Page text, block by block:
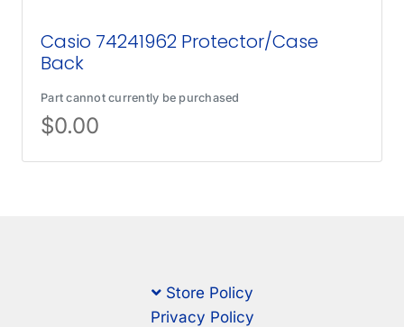
Casio 74241962 Protector/Case
Back
Part cannot currently be purchased
$0.00
Store Policy
Privacy Policy